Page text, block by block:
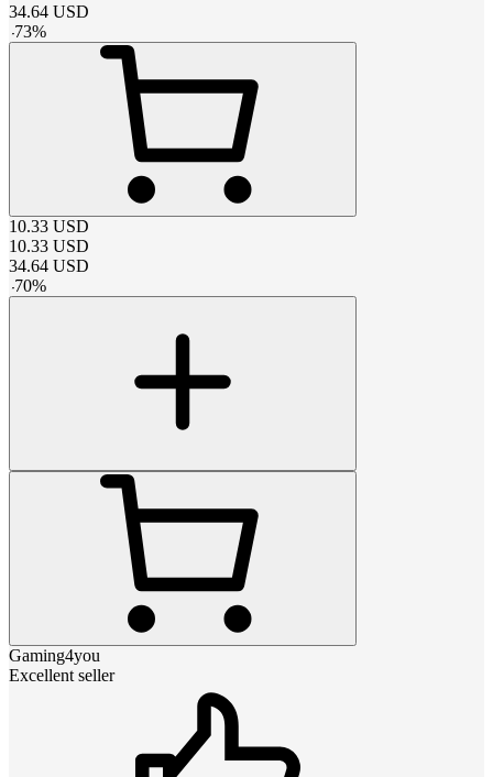
34.64 USD
-73%
10.33 USD
10.33 USD
34.64 USD
-70%
Gaming4you
Excellent seller